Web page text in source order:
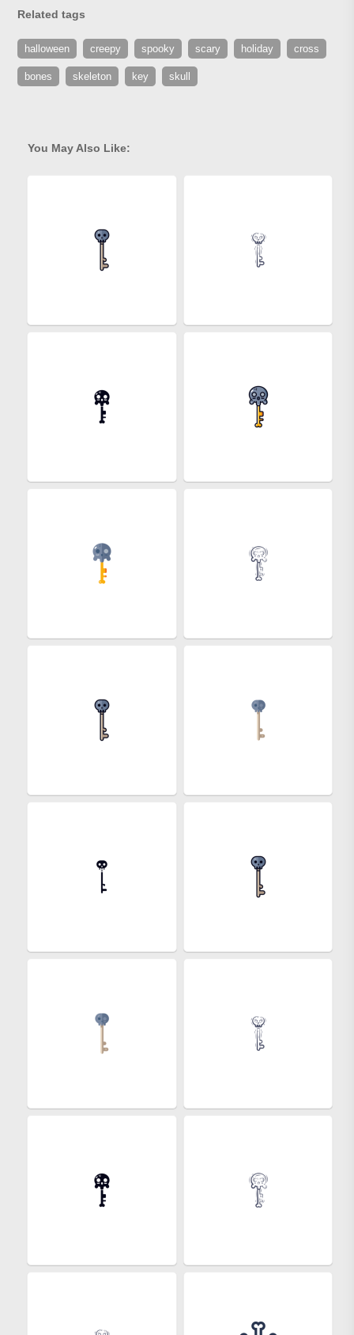
Related tags
halloween creepy spooky scary holiday cross
bones skeleton key skull
You May Also Like: